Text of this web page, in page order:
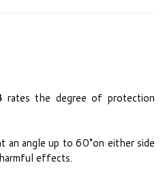
rates the degree of protection
an angle up to 60°on either side
effects.